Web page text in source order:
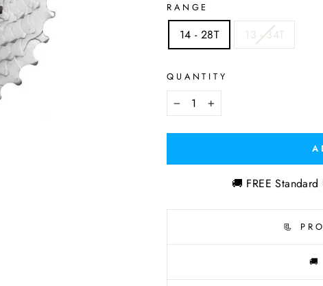
RANGE
14 - 28T 13 - 34T
QUANTITY
− +
🚚 FREE
📃